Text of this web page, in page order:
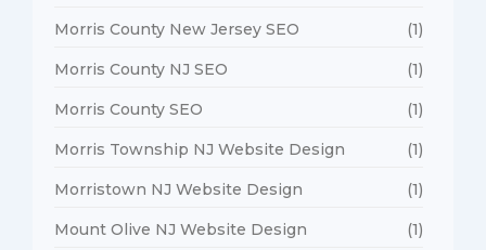
Morris County New Jersey SEO (1)
Morris County NJ SEO (1)
Morris County SEO (1)
Morris Township NJ Website Design (1)
Morristown NJ Website Design (1)
Mount Olive NJ Website Design (1)